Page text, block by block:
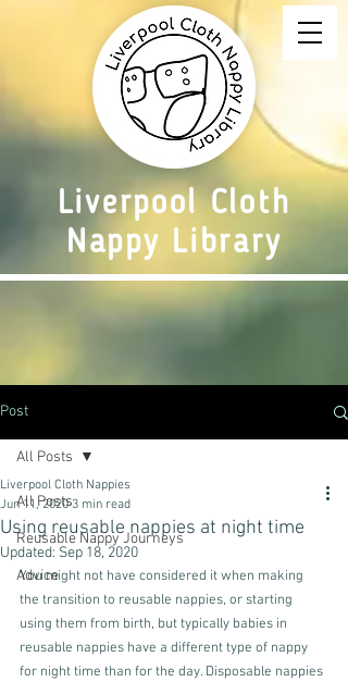
Liverpool Cloth
Nappy Library
Post
All Posts
Reusable Nappy Journeys
Advice
All Posts
Using reusable nappies at night time
Liverpool Cloth Nappies
Jun 11, 2020 3 min read
Updated: Sep 18, 2020
You might not have considered it when making
the transition to reusable nappies, or starting
using them from birth, but typically babies in
reusable nappies have a different type of nappy
for night time than for the day. Disposable nappies